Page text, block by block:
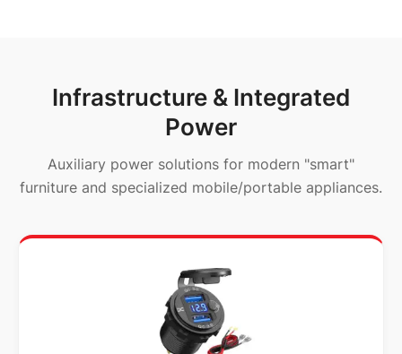
Infrastructure & Integrated
Power
Auxiliary power solutions for modern "smart"
furniture and specialized mobile/portable appliances.